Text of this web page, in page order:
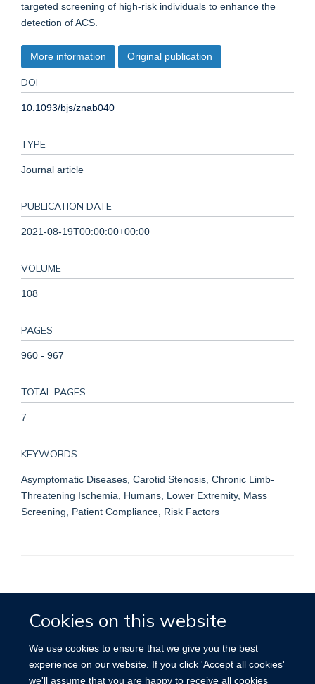
Cookies on this website
We use cookies to ensure that we give you the best
experience on our website. If you click 'Accept all cookies'
we'll assume that you are happy to receive all cookies
targeted screening of high-risk individuals to enhance the
detection of ACS.
More information Original publication
DOI
10.1093/bjs/znab040
TYPE
Journal article
PUBLICATION DATE
2021-08-19T00:00:00+00:00
VOLUME
108
PAGES
960 - 967
TOTAL PAGES
7
KEYWORDS
Asymptomatic Diseases, Carotid Stenosis, Chronic Limb-
Threatening Ischemia, Humans, Lower Extremity, Mass
Screening, Patient Compliance, Risk Factors